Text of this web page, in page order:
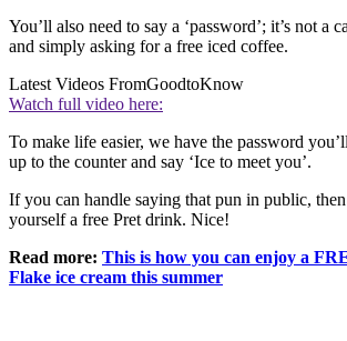
You’ll also need to say a ‘password’; it’s not a
and simply asking for a free iced coffee.
Latest Videos FromGoodtoKnow
Watch full video here:
To make life easier, we have the password
up to the counter and say ‘Ice to meet you’.
If you can handle saying that pun in public, then
yourself a free Pret drink. Nice!
Read more: This is how you can enjoy a
Flake ice cream this summer